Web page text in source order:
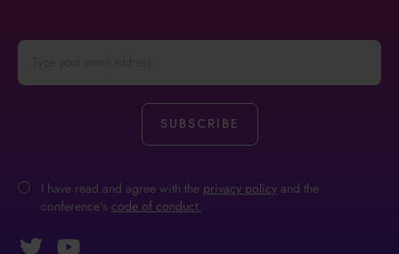
I have read and agree with the privacy policy and the
conference's code of conduct.